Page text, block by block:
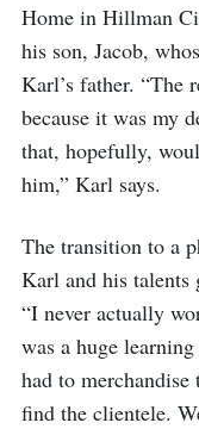
Home in Hillman
his son, Jacob,
Karl’s father. “The
because it was my
that, hopefully,
him,” Karl says.
The transition to a
Karl and his talents
“I never actually
was a huge
had to merchandise
find the clientele.